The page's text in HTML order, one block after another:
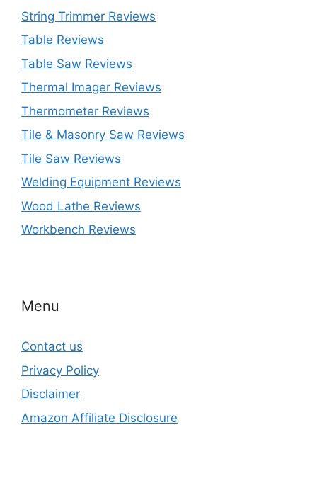
String Trimmer Reviews
Table Reviews
Table Saw Reviews
Thermal Imager Reviews
Thermometer Reviews
Tile & Masonry Saw Reviews
Tile Saw Reviews
Welding Equipment Reviews
Wood Lathe Reviews
Workbench Reviews
Menu
Contact us
Privacy Policy
Disclaimer
Amazon Affiliate Disclosure